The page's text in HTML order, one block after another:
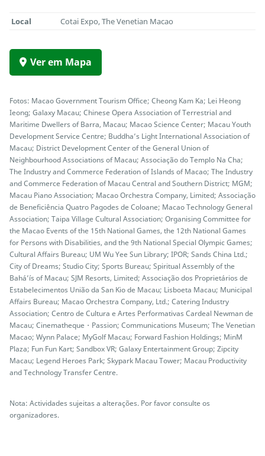
Local Cotai Expo, The Venetian Macao
Ver em Mapa
Fotos: Macao Government Tourism Office; Cheong Kam Ka; Lei Heong
Ieong; Galaxy Macau; Chinese Opera Association of Terrestrial and
Maritime Dwellers of Barra, Macau; Macao Science Center; Macau Youth
Development Service Centre; Buddha’s Light International Association of
Macau; District Development Center of the General Union of
Neighbourhood Associations of Macau; Associação do Templo Na Cha;
The Industry and Commerce Federation of Islands of Macao; The Industry
and Commerce Federation of Macau Central and Southern District; MGM;
Macau Piano Association; Macao Orchestra Company, Limited; Associação
de Beneficiência Quatro Pagodes de Coloane; Macao Technology General
Association; Taipa Village Cultural Association; Organising Committee for
the Macao Events of the 15th National Games, the 12th National Games
for Persons with Disabilities, and the 9th National Special Olympic Games;
Cultural Affairs Bureau; UM Wu Yee Sun Library; IPOR; Sands China Ltd.;
City of Dreams; Studio City; Sports Bureau; Spiritual Assembly of the
Bahá’ís of Macau; SJM Resorts, Limited; Associação dos Proprietários de
Estabelecimentos União da San Kio de Macau; Lisboeta Macau; Municipal
Affairs Bureau; Macao Orchestra Company, Ltd.; Catering Industry
Association; Centro de Cultura e Artes Performativas Cardeal Newman de
Macau; Cinematheque・Passion; Communications Museum; The Venetian
Macao; Wynn Palace; MyGolf Macau; Forward Fashion Holdings; MinM
Plaza; Fun Fun Kart; Sandbox VR; Galaxy Entertainment Group; Zipcity
Macau; Legend Heroes Park; Skypark Macau Tower; Macau Productivity
and Technology Transfer Centre.
Nota: Actividades sujeitas a alterações. Por favor consulte os
organizadores.